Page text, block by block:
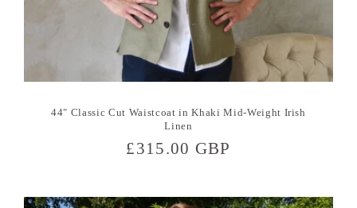
44" Classic Cut Waistcoat in Khaki Mid-Weight Irish
Linen
Regular
£315.00 GBP